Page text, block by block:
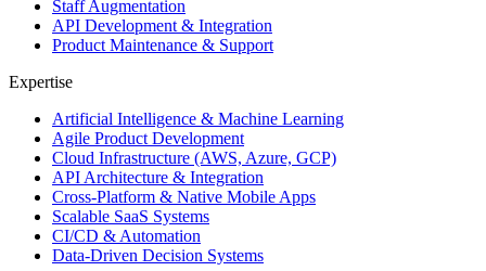
Staff Augmentation
API Development & Integration
Product Maintenance & Support
Expertise
Artificial Intelligence & Machine Learning
Agile Product Development
Cloud Infrastructure (AWS, Azure, GCP)
API Architecture & Integration
Cross-Platform & Native Mobile Apps
Scalable SaaS Systems
CI/CD & Automation
Data-Driven Decision Systems